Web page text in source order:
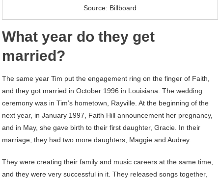
Source: Billboard
What year do they get
married?
The same year Tim put the engagement ring on the finger of Faith,
and they got married in October 1996 in Louisiana. The wedding
ceremony was in Tim’s hometown, Rayville. At the beginning of the
next year, in January 1997, Faith Hill announcement her pregnancy,
and in May, she gave birth to their first daughter, Gracie. In their
marriage, they had two more daughters, Maggie and Audrey.
They were creating their family and music careers at the same time,
and they were very successful in it. They released songs together,